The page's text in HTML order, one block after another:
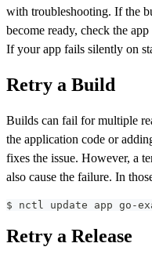
with troubleshooting. If the
become ready, check the
If your app fails silently on
Retry a Build
Builds can fail for multiple
the application code or
fixes the issue. However, a
also cause the failure. In
$ nctl update app go-
Retry a Release